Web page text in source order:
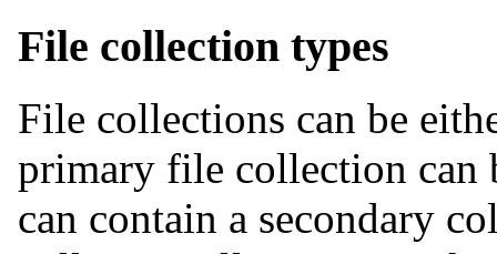
File collection types
File collections can be
primary file collection can
can contain a secondary